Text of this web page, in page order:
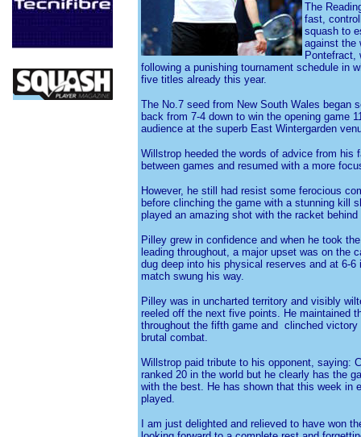
The
fast,
squash to
against the
Pontefract,
following a punishing tournament schedule in
five titles already this year.
The No.7 seed from New South Wales began
back from 7-4 down to win the opening game
audience at the superb East Wintergarden
Willstrop heeded the words of advice from his
between games and resumed with a more
However, he still had resist some ferocious
before clinching the game with a stunning kill
played an amazing shot with the racket
Pilley grew in confidence and when he took
leading throughout, a major upset was on the
dug deep into his physical reserves and at 6-6
match swung his way.
Pilley was in uncharted territory and visibly
reeled off the next five points. He maintained
throughout the fifth game and clinched
brutal combat.
Willstrop paid tribute to his opponent, saying:
ranked 20 in the world but he clearly has the
with the best. He has shown that this week in
played.
I am just delighted and relieved to have won